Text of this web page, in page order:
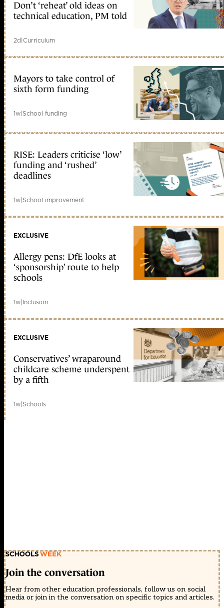
Don’t ‘reheat’ old ideas on
technical education, PM told
2d|Curriculum
Mayors to take control of
sixth form funding
1w|School funding
RISE: Leaders criticise ‘low’
funding and ‘rushed’
deadlines
1w|School improvement
EXCLUSIVE
Allergy pens: DfE looks at
‘sponsorship’ route to help
schools
1w|Inclusion
EXCLUSIVE
Conservatives’ wraparound
childcare scheme underspent
by a fifth
1w|Schools
Join the conversation
Hear from other education professionals, follow us on social
media or join in the conversation on specific topics and articles.